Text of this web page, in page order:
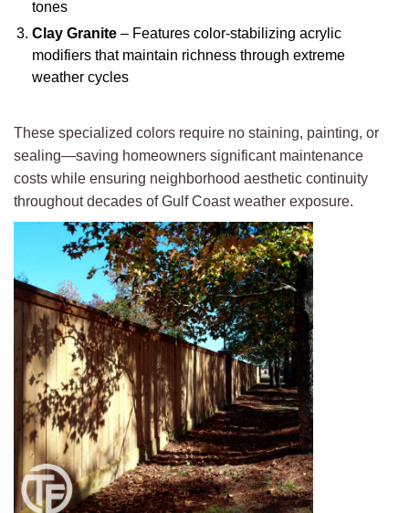
tones
Clay Granite – Features color-stabilizing acrylic
modifiers that maintain richness through extreme
weather cycles
These specialized colors require no staining, painting, or
sealing—saving homeowners significant maintenance
costs while ensuring neighborhood aesthetic continuity
throughout decades of Gulf Coast weather exposure.